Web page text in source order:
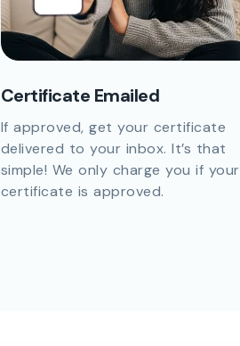
Certificate Emailed
If approved, get your certificate
delivered to your inbox. It’s that
simple! We only charge you if your
certificate is approved.